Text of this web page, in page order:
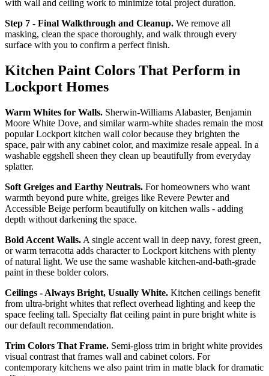
with wall and ceiling work to minimize total project duration.
Step 7 - Final Walkthrough and Cleanup. We remove all
masking, clean the space thoroughly, and walk through every
surface with you to confirm a perfect finish.
Kitchen Paint Colors That Perform in
Lockport Homes
Warm Whites for Walls. Sherwin-Williams Alabaster, Benjamin
Moore White Dove, and similar warm-white shades remain the most
popular Lockport kitchen wall color because they brighten the
space, pair with any cabinet color, and maximize resale appeal. In a
washable eggshell sheen they clean up beautifully from everyday
splatter.
Soft Greiges and Earthy Neutrals. For homeowners who want
warmth beyond pure white, greiges like Revere Pewter and
Accessible Beige perform beautifully on kitchen walls - adding
depth without darkening the space.
Bold Accent Walls. A single accent wall in deep navy, forest green,
or warm terracotta adds character to Lockport kitchens with plenty
of natural light. We use the same washable kitchen-and-bath-grade
paint in these bolder colors.
Ceilings - Always Bright, Usually White. Kitchen ceilings benefit
from ultra-bright whites that reflect overhead lighting and keep the
space feeling tall. Specialty flat ceiling paint in pure bright white is
our default recommendation.
Trim Colors That Frame. Semi-gloss trim in bright white provides
visual contrast that frames wall and cabinet colors. For
contemporary kitchens we also paint trim in matte black for dramatic